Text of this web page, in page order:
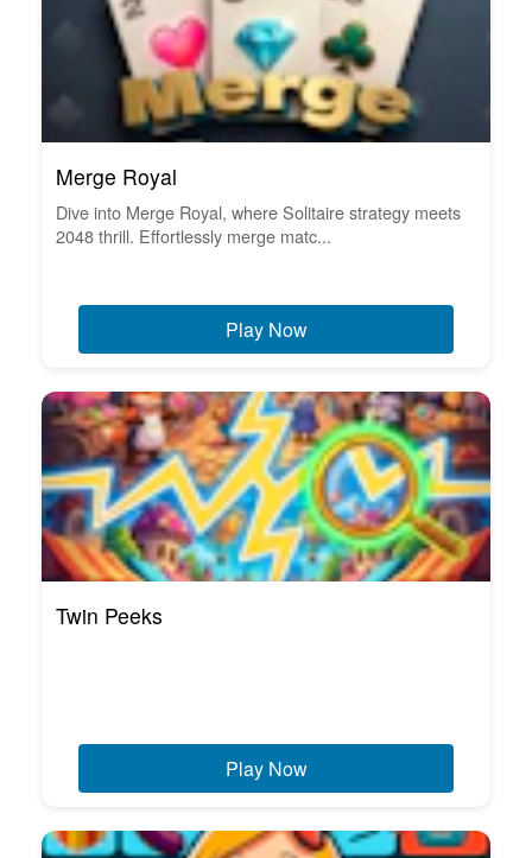
Merge Royal
Dive into Merge Royal, where Solitaire strategy meets
2048 thrill. Effortlessly merge matc...
Play Now
Twin Peeks
Play Now